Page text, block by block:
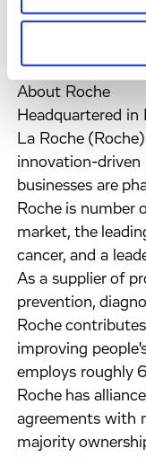
vision while
About Roche
Headquartered in
La Roche
innovation-driven
businesses are
Roche is number
market, the
cancer, and a
As a supplier of
prevention,
Roche
improving
employs roughly
Roche has
agreements with
majority